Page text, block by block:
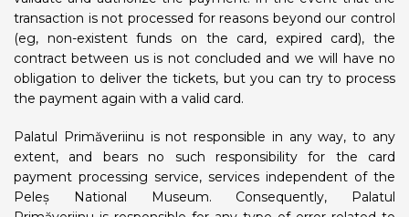
transaction is not processed for reasons beyond our control
(eg, non-existent funds on the card, expired card), the
contract between us is not concluded and we will have no
obligation to deliver the tickets, but you can try to process
the payment again with a valid card.
Palatul Primăveriinu is not responsible in any way, to any
extent, and bears no such responsibility for the card
payment processing service, services independent of the
Peleș National Museum. Consequently, Palatul